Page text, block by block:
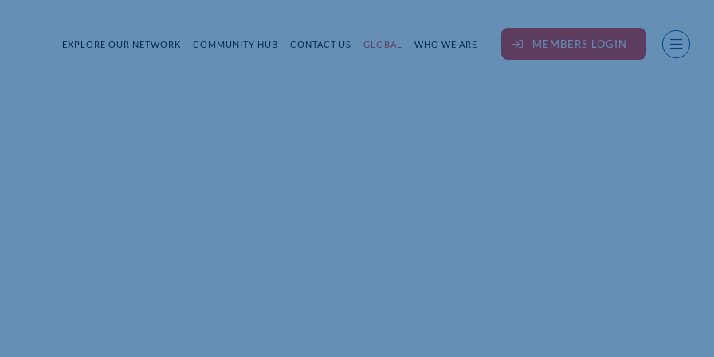
EXPLORE OUR NETWORK COMMUNITY HUB CONTACT US GLOBAL WHO WE ARE MEMBERS LOGIN